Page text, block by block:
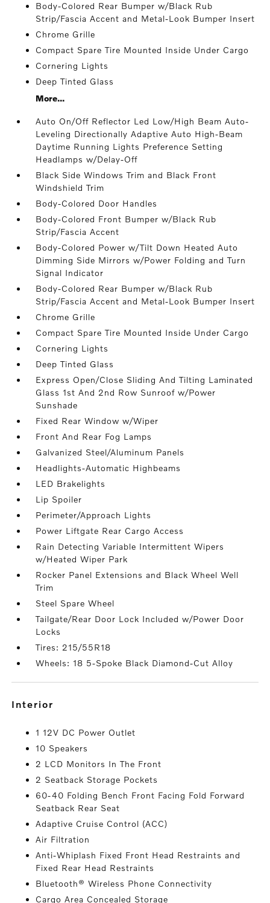
Body-Colored Rear Bumper w/Black Rub
Strip/Fascia Accent and Metal-Look Bumper Insert
Chrome Grille
Compact Spare Tire Mounted Inside Under Cargo
Cornering Lights
Deep Tinted Glass
More...
Auto On/Off Reflector Led Low/High Beam Auto-
Leveling Directionally Adaptive Auto High-Beam
Daytime Running Lights Preference Setting
Headlamps w/Delay-Off
Black Side Windows Trim and Black Front
Windshield Trim
Body-Colored Door Handles
Body-Colored Front Bumper w/Black Rub
Strip/Fascia Accent
Body-Colored Power w/Tilt Down Heated Auto
Dimming Side Mirrors w/Power Folding and Turn
Signal Indicator
Body-Colored Rear Bumper w/Black Rub
Strip/Fascia Accent and Metal-Look Bumper Insert
Chrome Grille
Compact Spare Tire Mounted Inside Under Cargo
Cornering Lights
Deep Tinted Glass
Express Open/Close Sliding And Tilting Laminated
Glass 1st And 2nd Row Sunroof w/Power
Sunshade
Fixed Rear Window w/Wiper
Front And Rear Fog Lamps
Galvanized Steel/Aluminum Panels
Headlights-Automatic Highbeams
LED Brakelights
Lip Spoiler
Perimeter/Approach Lights
Power Liftgate Rear Cargo Access
Rain Detecting Variable Intermittent Wipers
w/Heated Wiper Park
Rocker Panel Extensions and Black Wheel Well
Trim
Steel Spare Wheel
Tailgate/Rear Door Lock Included w/Power Door
Locks
Tires: 215/55R18
Wheels: 18 5-Spoke Black Diamond-Cut Alloy
interior
1 12V DC Power Outlet
10 Speakers
2 LCD Monitors In The Front
2 Seatback Storage Pockets
60-40 Folding Bench Front Facing Fold Forward
Seatback Rear Seat
Adaptive Cruise Control (ACC)
Air Filtration
Anti-Whiplash Fixed Front Head Restraints and
Fixed Rear Head Restraints
Bluetooth® Wireless Phone Connectivity
Cargo Area Concealed Storage